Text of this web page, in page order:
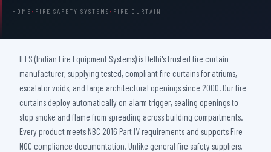
HOME › FIRE SAFETY SYSTEMS › FIRE CURTAIN
IFES (Indian Fire Equipment Systems) is Delhi's trusted fire curtain
manufacturer, supplying tested, compliant fire curtains for atriums,
escalator voids, and large architectural openings since 2000. Our fire
curtains deploy automatically on alarm trigger, sealing openings to
stop smoke and flame from spreading across building compartments.
Every product meets NBC 2016 Part IV requirements and supports Fire
NOC compliance documentation. Unlike general fire safety suppliers,